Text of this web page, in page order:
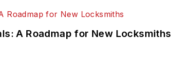
A Roadmap for New Locksmiths